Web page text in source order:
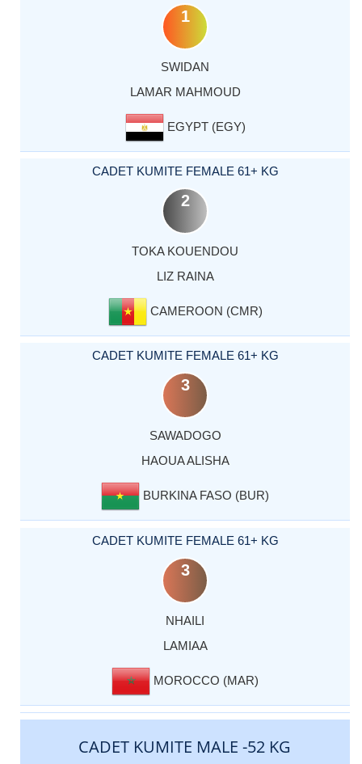
1
SWIDAN
LAMAR MAHMOUD
EGYPT (EGY)
CADET KUMITE FEMALE 61+ KG
2
TOKA KOUENDOU
LIZ RAINA
CAMEROON (CMR)
CADET KUMITE FEMALE 61+ KG
3
SAWADOGO
HAOUA ALISHA
BURKINA FASO (BUR)
CADET KUMITE FEMALE 61+ KG
3
NHAILI
LAMIAA
MOROCCO (MAR)
CADET KUMITE MALE -52 KG